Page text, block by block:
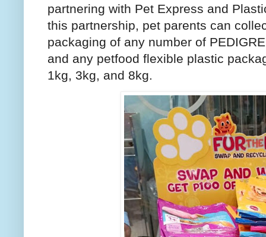
partnering with Pet Express and
this partnership, pet parents can
packaging of any number of
and any petfood flexible plastic
1kg, 3kg, and 8kg.